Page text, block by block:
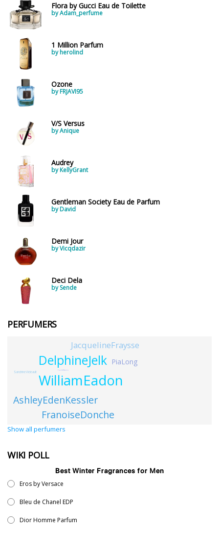
Flora by Gucci Eau de Toilette
by Adam_perfume
1 Million Parfum
by herolind
Ozone
by FRJAVI95
V/S Versus
by Anique
Audrey
by KellyGrant
Gentleman Society Eau de Parfum
by David
Demi Jour
by Vicqdazir
Deci Dela
by Sende
PERFUMERS
WilliamEadon
DelphineJelk
AshleyEdenKessler
FranoiseDonche
JacquelineFraysse
PiaLong
SandrineVideault CarloRibero
Show all perfumers
WIKI POLL
Best Winter Fragrances for Men
Eros by Versace
Bleu de Chanel EDP
Dior Homme Parfum